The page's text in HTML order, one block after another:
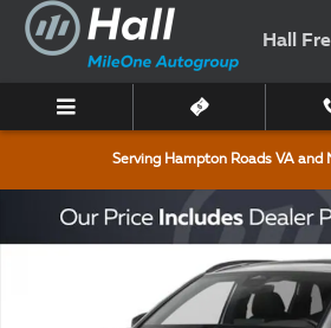
Skip to main content
Hall
Serving Hampton Roads VA and
New 2026 Honda CR-V Hybrid Sport-L SUV